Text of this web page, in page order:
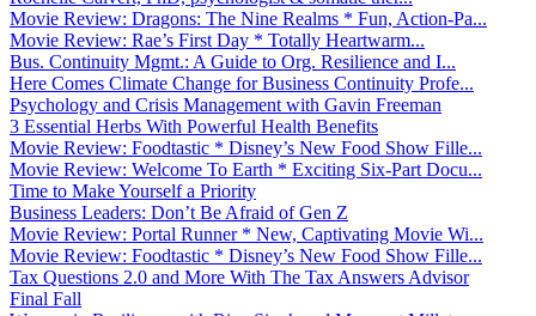
Movie Review: Dragons: The Nine Realms * Fun, Action-Pa...
Movie Review: Rae’s First Day * Totally Heartwarm...
Bus. Continuity Mgmt.: A Guide to Org. Resilience and I...
Here Comes Climate Change for Business Continuity Profe...
Psychology and Crisis Management with Gavin Freeman
3 Essential Herbs With Powerful Health Benefits
Movie Review: Foodtastic * Disney’s New Food Show Fille...
Movie Review: Welcome To Earth * Exciting Six-Part Docu...
Time to Make Yourself a Priority
Business Leaders: Don’t Be Afraid of Gen Z
Movie Review: Portal Runner * New, Captivating Movie Wi...
Movie Review: Foodtastic * Disney’s New Food Show Fille...
Tax Questions 2.0 and More With The Tax Answers Advisor
Final Fall